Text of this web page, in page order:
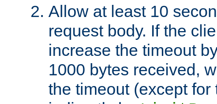
Allow at least 10
request body. If the
increase the timeout
1000 bytes received,
the timeout (except